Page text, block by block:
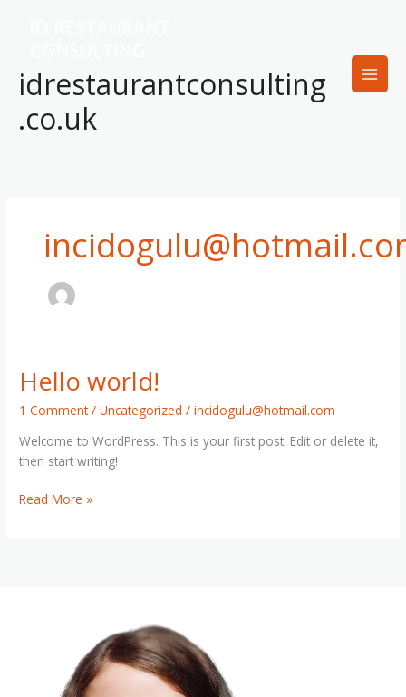
idrestaurantconsulting
.co.uk
Hello world!
1 Comment /Uncategorized /incidogulu@hotmail.com
Welcome to WordPress. This is your first post. Edit or delete it,
then start writing!
Hello
Read More »